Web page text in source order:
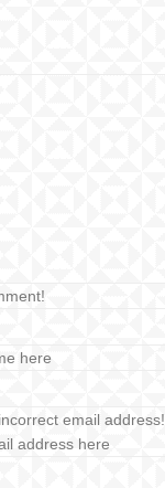
here
email address!
address here